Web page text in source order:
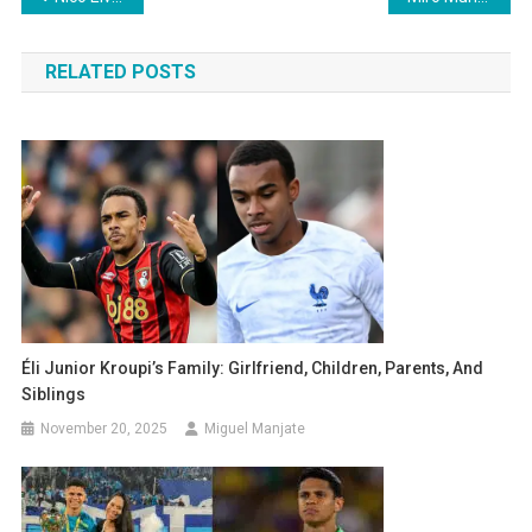
navigation
RELATED POSTS
Éli Junior Kroupi’s Family: Girlfriend, Children, Parents, And
Siblings
November 20, 2025 Miguel Manjate